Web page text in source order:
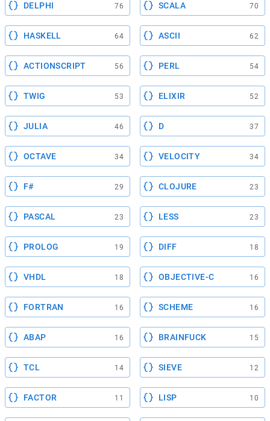
DELPHI 76 SCALA 70
HASKELL 64 ASCII 62
ACTIONSCRIPT 56 PERL 54
TWIG 53 ELIXIR 52
JULIA 46 D 37
OCTAVE 34 VELOCITY 34
F# 29 CLOJURE 23
PASCAL 23 LESS 23
PROLOG 19 DIFF 18
VHDL 18 OBJECTIVE-C 16
FORTRAN 16 SCHEME 16
ABAP 16 BRAINFUCK 15
TCL 14 SIEVE 12
FACTOR 11 LISP 10